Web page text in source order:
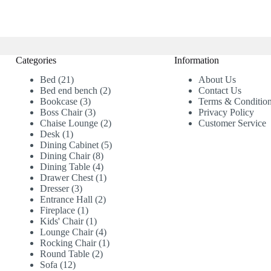
Categories
Bed 2121
products
Bed end bench 22
Bookcase 33
products
Boss Chair 33
products
Chaise Lounge 22
Desk 11
product
Dining Cabinet 55
Dining Chair 88
products
Dining Table 44
products
Drawer Chest 11
Dresser 33
products
Entrance Hall 22
Fireplace 11
product
Kids' Chair 11
product
Lounge Chair 44
products
Rocking Chair 11
Round Table 22
Sofa 1212
Information
About Us
Contact Us
Terms &
Privacy Policy
Customer Service